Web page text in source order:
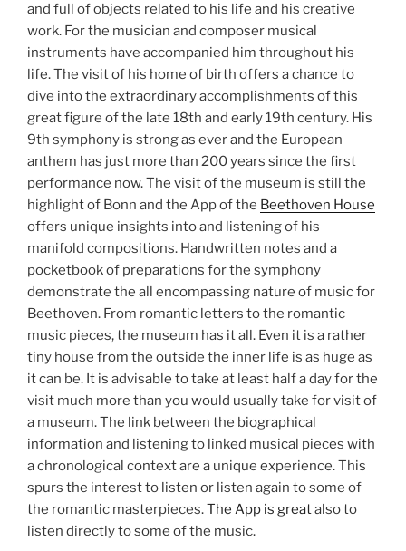
and full of objects related to his life and his creative
work. For the musician and composer musical
instruments have accompanied him throughout his
life. The visit of his home of birth offers a chance to
dive into the extraordinary accomplishments of this
great figure of the late 18th and early 19th century. His
9th symphony is strong as ever and the European
anthem has just more than 200 years since the first
performance now. The visit of the museum is still the
highlight of Bonn and the App of the Beethoven House
offers unique insights into and listening of his
manifold compositions. Handwritten notes and a
pocketbook of preparations for the symphony
demonstrate the all encompassing nature of music for
Beethoven. From romantic letters to the romantic
music pieces, the museum has it all. Even it is a rather
tiny house from the outside the inner life is as huge as
it can be. It is advisable to take at least half a day for the
visit much more than you would usually take for visit of
a museum. The link between the biographical
information and listening to linked musical pieces with
a chronological context are a unique experience. This
spurs the interest to listen or listen again to some of
the romantic masterpieces.The App is greatalso to
listen directly to some of the music.